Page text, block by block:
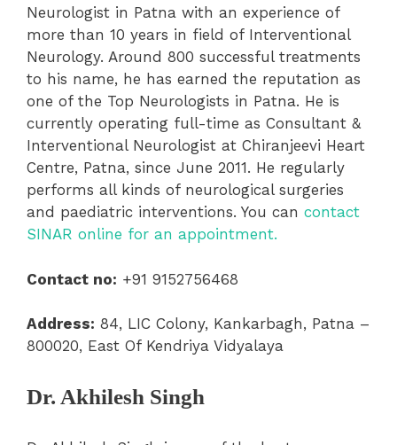
Neurologist in Patna with an experience of
more than 10 years in field of Interventional
Neurology. Around 800 successful treatments
to his name, he has earned the reputation as
one of the Top Neurologists in Patna. He is
currently operating full-time as Consultant &
Interventional Neurologist at Chiranjeevi Heart
Centre, Patna, since June 2011. He regularly
performs all kinds of neurological surgeries
and paediatric interventions. You can contact
SINAR online for an appointment.
Contact no: +91 9152756468
Address: 84, LIC Colony, Kankarbagh, Patna –
800020, East Of Kendriya Vidyalaya
Dr. Akhilesh Singh